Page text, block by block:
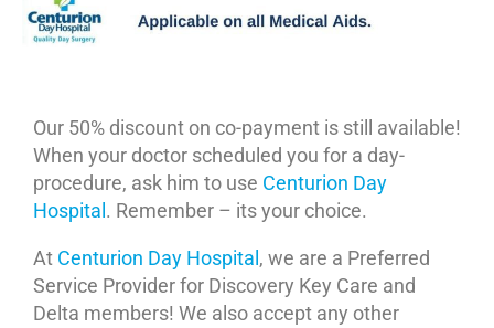
Our 50% discount on co-payment is still available!
When your doctor scheduled you for a day-
procedure, ask him to use Centurion Day
Hospital . Remember – its your choice.
At Centurion Day Hospital , we are a Preferred
Service Provider for Discovery Key Care and
Delta members! We also accept any other